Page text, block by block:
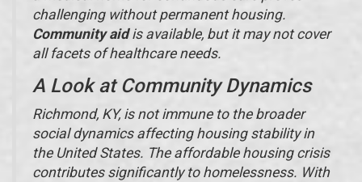
challenging without permanent housing.
Community aidis available, but it may not cover
all facets of healthcare needs.
A Look at Community Dynamics
Richmond, KY, is not immune to the broader
social dynamics affecting housing stability in
the United States. The affordable housing crisis
contributes significantly to homelessness. With